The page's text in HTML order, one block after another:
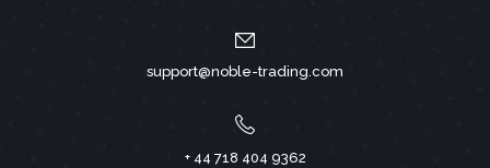
support@noble-trading.com
+ 44 718 404 9362